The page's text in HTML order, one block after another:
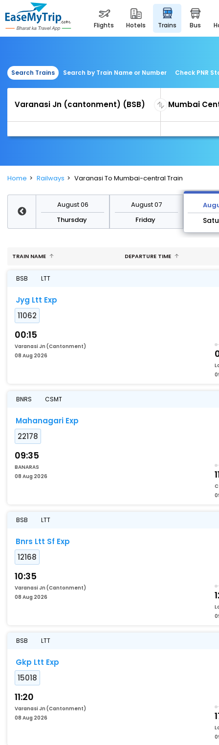
flights hotels trains bus
Search Trains Search by Train Name or Number Check PNR
Home Railways Varanasi To Mumbai-central Train
August 06
Thursday
August 07
Friday
TRAIN NAME DEPARTURE TIME
BSB LTT
Jyg Ltt Exp
11062
00:15
Varanasi Jn (Cantonment)
08 Aug 2026
BNRS CSMT
Mahanagari Exp
22178
09:35
BANARAS
08 Aug 2026
BSB LTT
Bnrs Ltt Sf Exp
12168
10:35
Varanasi Jn (Cantonment)
08 Aug 2026
BSB LTT
Gkp Ltt Exp
15018
11:20
Varanasi Jn (Cantonment)
08 Aug 2026